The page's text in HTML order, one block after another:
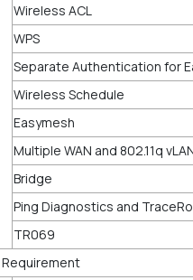
Wireless ACL
WPS
Separate Authentication for
Wireless Schedule
Easymesh
Multiple WAN and 802.11q
Bridge
Ping Diagnostics and
TR069